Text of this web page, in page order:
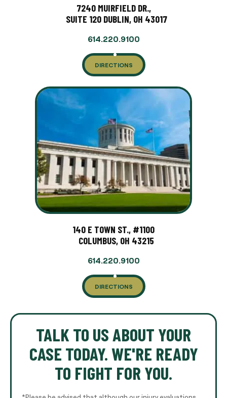
7240 MUIRFIELD DR.,
SUITE 120 DUBLIN, OH 43017
614.220.9100
DIRECTIONS
140 E TOWN ST., #1100
COLUMBUS, OH 43215
614.220.9100
DIRECTIONS
TALK TO US ABOUT YOUR
CASE TODAY. WE'RE READY
TO FIGHT FOR YOU.